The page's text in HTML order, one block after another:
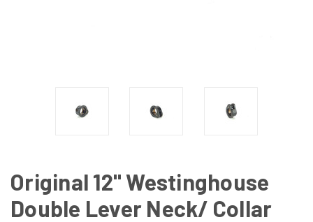
Original 12" Westinghouse
Double Lever Neck/ Collar